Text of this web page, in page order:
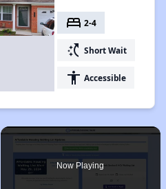
bed 2-4
switch_access_shortcut Short Wait
accessibility Accessible
Now Playing